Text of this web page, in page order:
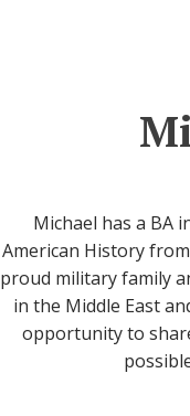
Michael has a BA
American History
proud military family
in the Middle East
opportunity to